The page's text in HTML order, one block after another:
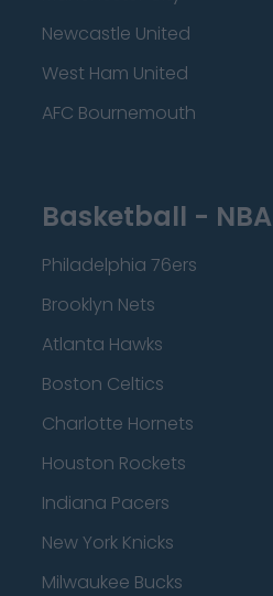
Newcastle United
West Ham United
AFC Bournemouth
Basketball - NBA
Philadelphia 76ers
Brooklyn Nets
Atlanta Hawks
Boston Celtics
Charlotte Hornets
Houston Rockets
Indiana Pacers
New York Knicks
Milwaukee Bucks